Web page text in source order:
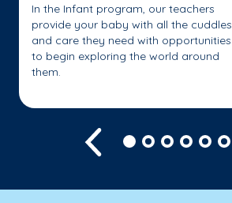
In the Infant program, our teachers
provide your baby with all the cuddles
and care they need with opportunities
to begin exploring the world around
them.
Previous